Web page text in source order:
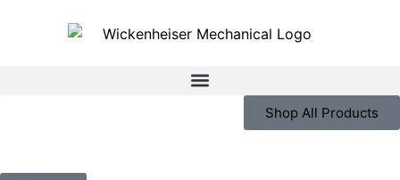
Shop All Products